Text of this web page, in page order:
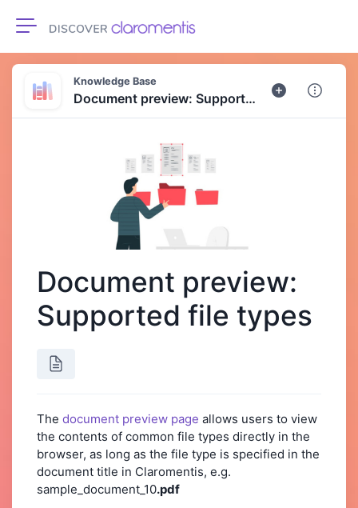
Toggle navigation
Knowledge Base
Document preview: Supported file types
Document preview:
Supported file types
The document preview page allows users to view
the contents of common file types directly in the
browser, as long as the file type is specified in the
document title in Claromentis, e.g.
sample_document_10.pdf